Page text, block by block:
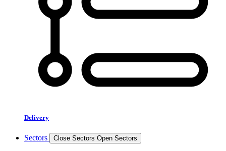
Delivery
Sectors Close Sectors Open Sectors